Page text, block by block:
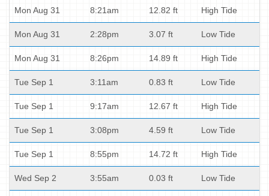
Mon Aug 31 8:21am 12.82 ft High Tide
Mon Aug 31 2:28pm 3.07 ft Low Tide
Mon Aug 31 8:26pm 14.89 ft High Tide
Tue Sep 1 3:11am 0.83 ft Low Tide
Tue Sep 1 9:17am 12.67 ft High Tide
Tue Sep 1 3:08pm 4.59 ft Low Tide
Tue Sep 1 8:55pm 14.72 ft High Tide
Wed Sep 2 3:55am 0.03 ft Low Tide